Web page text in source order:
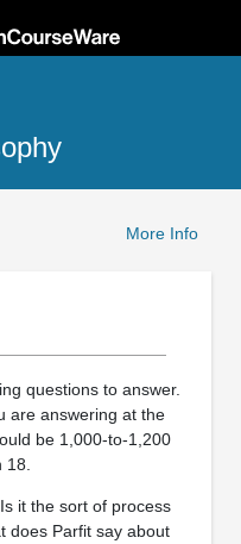
More Info
questions to answer.
are answering at the
be 1,000-to-1,200
it the sort of process
does Parfit say about